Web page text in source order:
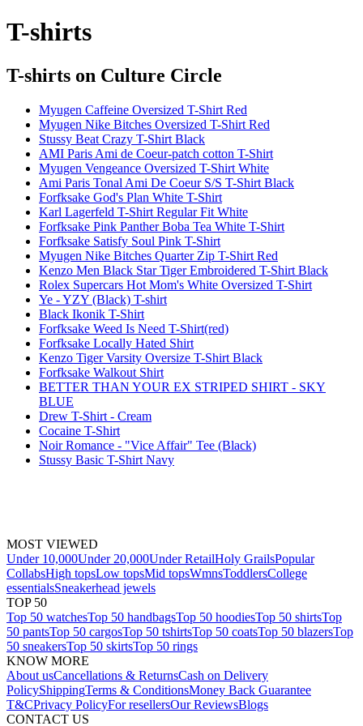
T-shirts
T-shirts on Culture Circle
Myugen Caffeine Oversized T-Shirt Red
Myugen Nike Bitches Oversized T-Shirt Red
Stussy Beat Crazy T-Shirt Black
AMI Paris Ami de Coeur-patch cotton T-Shirt
Myugen Vengeance Oversized T-Shirt White
Ami Paris Tonal Ami De Coeur S/S T-Shirt Black
Forfksake God's Plan White T-Shirt
Karl Lagerfeld T-Shirt Regular Fit White
Forfksake Pink Panther Boba Tea White T-Shirt
Forfksake Satisfy Soul Pink T-Shirt
Myugen Nike Bitches Quarter Zip T-Shirt Red
Kenzo Men Black Star Tiger Embroidered T-Shirt Black
Rolex Supercars Hot Mom's White Oversized T-Shirt
Ye - YZY (Black) T-shirt
Black Ikonik T-Shirt
Forfksake Weed Is Need T-Shirt(red)
Forfksake Locally Hated Shirt
Kenzo Tiger Varsity Oversize T-Shirt Black
Forfksake Walkout Shirt
BETTER THAN YOUR EX STRIPED SHIRT - SKY
BLUE
Drew T-Shirt - Cream
Cocaine T-Shirt
Noir Romance - "Vice Affair" Tee (Black)
Stussy Basic T-Shirt Navy
MOST VIEWED
Under 10,000Under 20,000Under RetailHoly GrailsPopular
CollabsHigh topsLow topsMid topsWmnsToddlersCollege
essentialsSneakerhead jewels
TOP 50
Top 50 watchesTop 50 handbagsTop 50 hoodiesTop 50 shirtsTop
50 pantsTop 50 cargosTop 50 tshirtsTop 50 coatsTop 50 blazersTop
50 sneakersTop 50 skirtsTop 50 rings
KNOW MORE
About usCancellations & ReturnsCash on Delivery
PolicyShippingTerms & ConditionsMoney Back Guarantee
T&CPrivacy PolicyFor resellersOur ReviewsBlogs
CONTACT US